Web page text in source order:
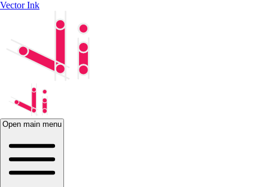
Vector Ink
Open main menu